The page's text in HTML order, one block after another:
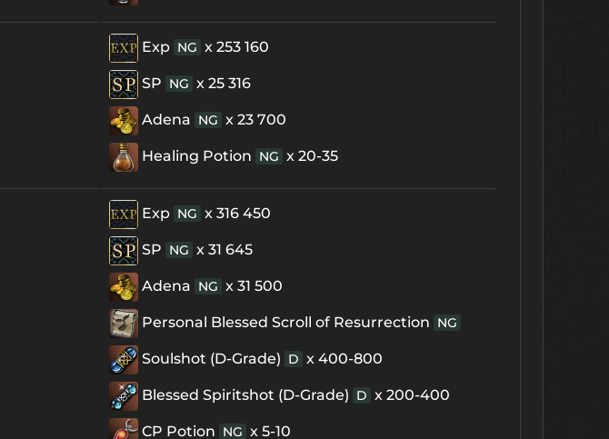
Exp NG x 253 160
SP NG x 25 316
Adena NG x 23 700
Healing Potion NG x 20-35
Exp NG x 316 450
SP NG x 31 645
Adena NG x 31 500
Personal Blessed Scroll of Resurrection NG
Soulshot (D-Grade) D x 400-800
Blessed Spiritshot (D-Grade) D x 200-400
CP Potion NG x 5-10